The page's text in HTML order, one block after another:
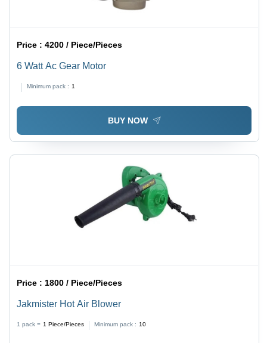
Price :4200 / Piece/Pieces
6 Watt Ac Gear Motor
Minimum pack : 1
BUY NOW
Price : 1800 / Piece/Pieces
Jakmister Hot Air Blower
1 pack = 1 Piece/Pieces Minimum pack : 10